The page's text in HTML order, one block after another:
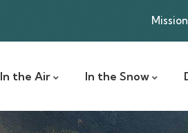
Mission
In the Air In the Snow